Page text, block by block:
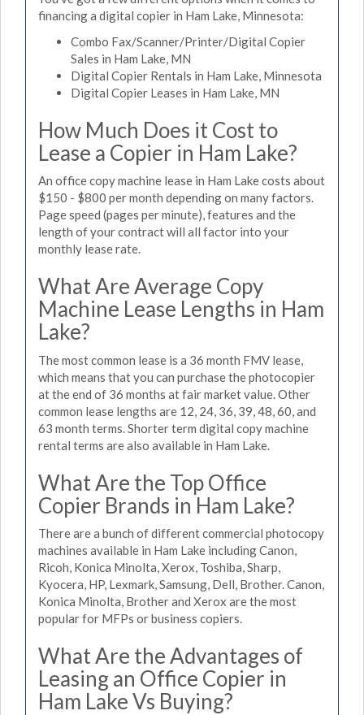
financing a digital copier in Ham Lake, Minnesota:
Combo Fax/Scanner/Printer/Digital Copier
Sales in Ham Lake, MN
Digital Copier Rentals in Ham Lake, Minnesota
Digital Copier Leases in Ham Lake, MN
How Much Does it Cost to
Lease a Copier in Ham Lake?
An office copy machine lease in Ham Lake costs about
$150 - $800 per month depending on many factors.
Page speed (pages per minute), features and the
length of your contract will all factor into your
monthly lease rate.
What Are Average Copy
Machine Lease Lengths in Ham
Lake?
The most common lease is a 36 month FMV lease,
which means that you can purchase the photocopier
at the end of 36 months at fair market value. Other
common lease lengths are 12, 24, 36, 39, 48, 60, and
63 month terms. Shorter term digital copy machine
rental terms are also available in Ham Lake.
What Are the Top Office
Copier Brands in Ham Lake?
There are a bunch of different commercial photocopy
machines available in Ham Lake including Canon,
Ricoh, Konica Minolta, Xerox, Toshiba, Sharp,
Kyocera, HP, Lexmark, Samsung, Dell, Brother. Canon,
Konica Minolta, Brother and Xerox are the most
popular for MFPs or business copiers.
What Are the Advantages of
Leasing an Office Copier in
Ham Lake Vs Buying?